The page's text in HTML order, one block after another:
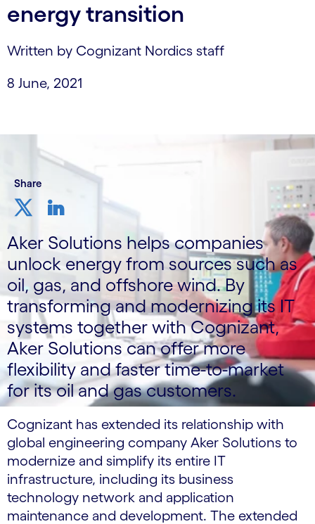
energy transition
Written by Cognizant Nordics staff
8 June, 2021
Share
Aker Solutions helps companies
unlock energy from sources such as
oil, gas, and offshore wind. By
transforming and modernizing its IT
systems together with Cognizant,
Aker Solutions can offer more
flexibility and faster time-to-market
for its oil and gas customers.
Cognizant has extended its relationship with
global engineering company Aker Solutions to
modernize and simplify its entire IT
infrastructure, including its business
technology network and application
maintenance and development. The extended